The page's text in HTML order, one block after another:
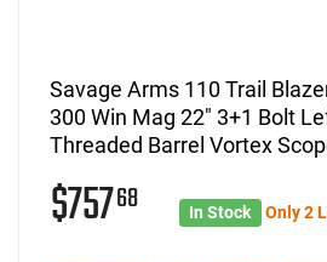
Savage Arms 110 Trail
300 Win Mag 22" 3+1 Bolt
Threaded Barrel Vortex
$75768 In Stock Only 2